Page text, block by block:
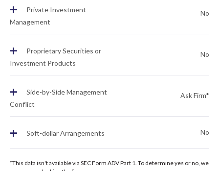
+
Private Investment
Management
No
+
Proprietary Securities or
Investment Products
No
+
Side-by-Side Management
Conflict
Ask Firm*
+ Soft-dollar Arrangements No
*This data isn't available via SEC Form ADV Part 1. To determine yes or no, we